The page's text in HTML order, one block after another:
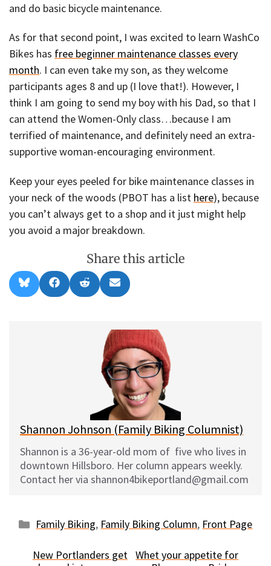
and do basic bicycle maintenance.
As for that second point, I was excited to learn WashCo
Bikes has free beginner maintenance classes every
month. I can even take my son, as they welcome
participants ages 8 and up (I love that!). However, I
think I am going to send my boy with his Dad, so that I
can attend the Women-Only class…because I am
terrified of maintenance, and definitely need an extra-
supportive woman-encouraging environment.
Keep your eyes peeled for bike maintenance classes in
your neck of the woods (PBOT has a list here), because
you can’t always get to a shop and it just might help
you avoid a major breakdown.
Share this article
Share
on
l
Share
on
a
Share
on
e
Share
on
m
i
l
Shannon Johnson (Family Biking Columnist)
Shannon is a 36-year-old mom of five who lives in
downtown Hillsboro. Her column appears weekly.
Contact her via shannon4bikeportland@gmail.com
Categories
Family Biking, Family Biking Column, Front Page
New Portlanders get Whet your appetite for